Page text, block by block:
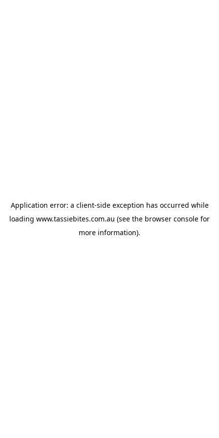
Application error: a client-side exception has occurred while
loading www.tassiebites.com.au (see the browser console for
more information).